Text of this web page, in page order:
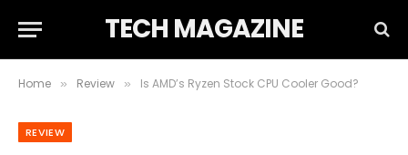
TECH MAGAZINE
Home » Review » Is AMD’s Ryzen Stock CPU Cooler Good?
REVIEW